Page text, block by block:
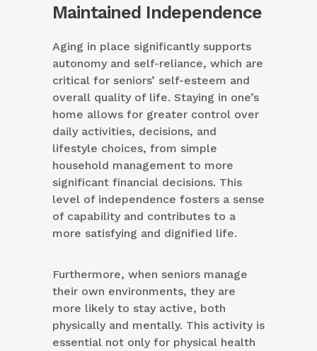
Maintained Independence
Aging in place significantly supports
autonomy and self-reliance, which are
critical for seniors’ self-esteem and
overall quality of life. Staying in one’s
home allows for greater control over
daily activities, decisions, and
lifestyle choices, from simple
household management to more
significant financial decisions. This
level of independence fosters a sense
of capability and contributes to a
more satisfying and dignified life.
Furthermore, when seniors manage
their own environments, they are
more likely to stay active, both
physically and mentally. This activity is
essential not only for physical health